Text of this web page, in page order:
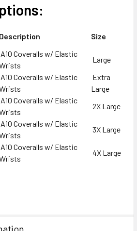
Description Size
A10 Coveralls w/ Elastic
Large
A10 Coveralls w/ Elastic
Extra
Large
A10 Coveralls w/ Elastic
2X Large
A10 Coveralls w/ Elastic
3X Large
A10 Coveralls w/ Elastic
4X Large